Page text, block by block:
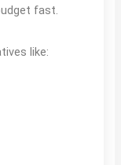
fast.
like: